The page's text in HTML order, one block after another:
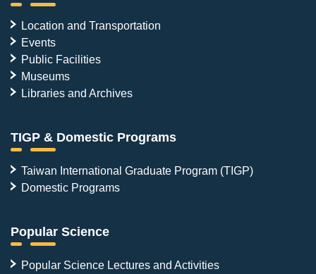
Location and Transportation
Events
Public Facilities
Museums
Libraries and Archives
TIGP & Domestic Programs
Taiwan International Graduate Program (TIGP)
Domestic Programs
Popular Science
Popular Science Lectures and Activities